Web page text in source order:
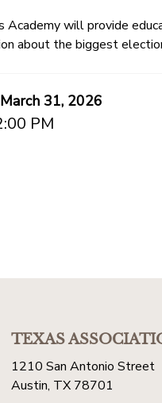
Academy will provide
about the biggest
31, 2026
PM
TEXAS
1210 San Antonio Street
Austin, TX 78701